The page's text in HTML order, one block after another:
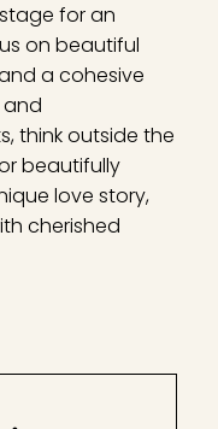
for an
on beautiful
a cohesive
think outside the
beautifully
love story,
cherished